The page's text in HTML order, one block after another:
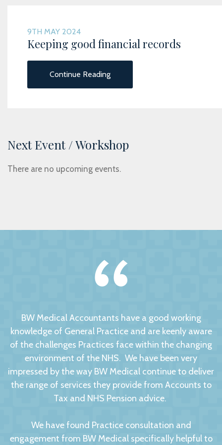
9TH MAY 2024
Keeping good financial records
Continue Reading
Next Event / Workshop
There are no upcoming events.
BW Medical Accountants have a good working
knowledge of General Practice and are keenly aware
of the challenges Practices face within the changing
environment of the NHS. We have been very
impressed by the way BW Medical continue to deliver
the range of services they provide from Accounts to
Tax and NHS Pension advice.
We have found Practice consultation and
engagement from BW Medical specifically helpful to